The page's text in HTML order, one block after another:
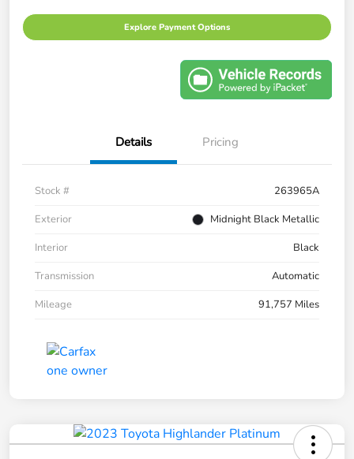
Explore Payment Options
Details Pricing
Stock #
263965A
Exterior
Midnight Black Metallic
Interior
Black
Transmission
Automatic
Mileage
91,757 Miles